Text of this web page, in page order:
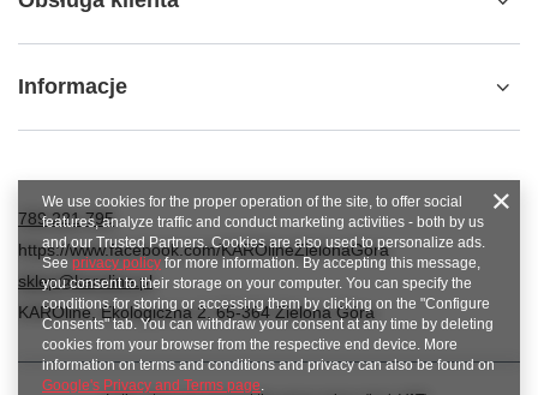
Informacje
789 221 795
https://www.facebook.com/KAROlineZielonaGora
sklep@karoline.pl
KAROline,Ekologiczna 2,65-364Zielona Góra
We use cookies for the proper operation of the site, to offer social
features, analyze traffic and conduct marketing activities - both by us
and our Trusted Partners. Cookies are also used to personalize ads.
See privacy policy for more information. By accepting this message,
you consent to their storage on your computer. You can specify the
conditions for storing or accessing them by clicking on the "Configure
Consents" tab. You can withdraw your consent at any time by deleting
cookies from your browser from the respective end device. More
information on terms and conditions and privacy can also be found on
Google's Privacy and Terms page.